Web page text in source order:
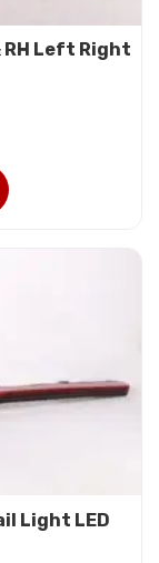
RH Left Right
Light LED